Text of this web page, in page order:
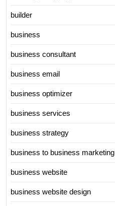
builder
business
business consultant
business email
business optimizer
business services
business strategy
business to business marketing
business website
business website design